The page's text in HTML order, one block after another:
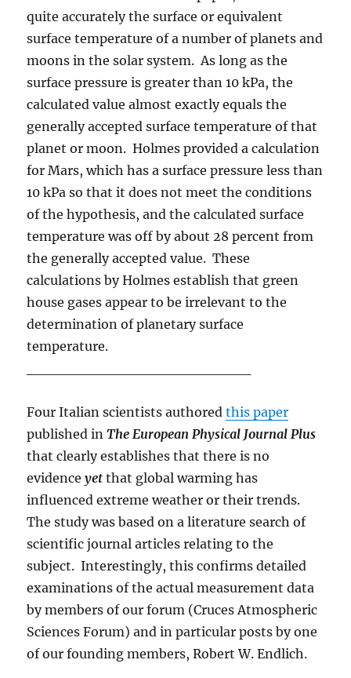
quite accurately the surface or equivalent
surface temperature of a number of planets and
moons in the solar system. As long as the
surface pressure is greater than 10 kPa, the
calculated value almost exactly equals the
generally accepted surface temperature of that
planet or moon. Holmes provided a calculation
for Mars, which has a surface pressure less than
10 kPa so that it does not meet the conditions
of the hypothesis, and the calculated surface
temperature was off by about 28 percent from
the generally accepted value. These
calculations by Holmes establish that green
house gases appear to be irrelevant to the
determination of planetary surface
temperature.
Four Italian scientists authoredthis paper
published inThe European Physical Journal Plus
that clearly establishes that there is no
evidenceyet that global warming has
influenced extreme weather or their trends.
The study was based on a literature search of
scientific journal articles relating to the
subject. Interestingly, this confirms detailed
examinations of the actual measurement data
by members of our forum (Cruces Atmospheric
Sciences Forum) and in particular posts by one
of our founding members, Robert W. Endlich.